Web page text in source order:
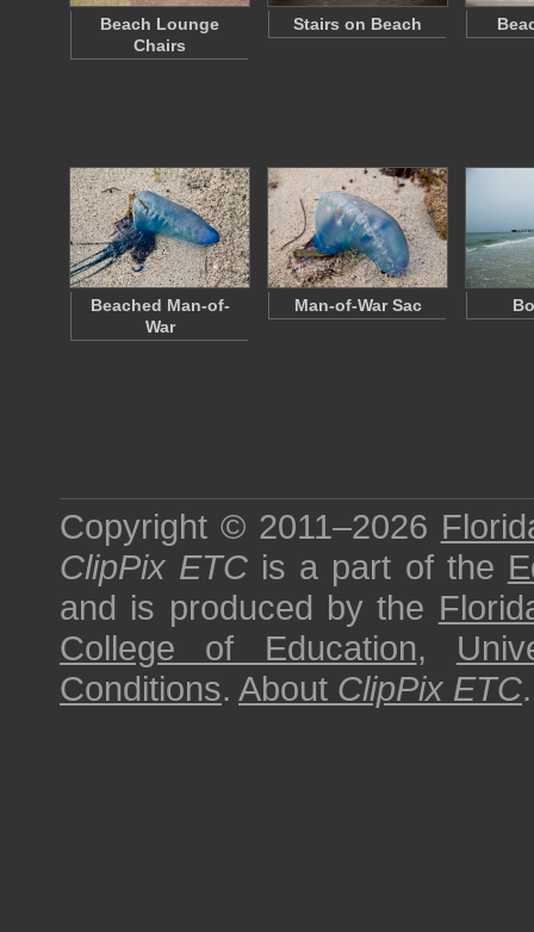
Beach Lounge
Chairs
Stairs on Beach
Beached Man-of-
War
Man-of-War Sac
Copyright © 2011–2026
ClipPix ETC is a part of the
and is produced by the
College of Education,
Conditions. About ClipPix ETC.